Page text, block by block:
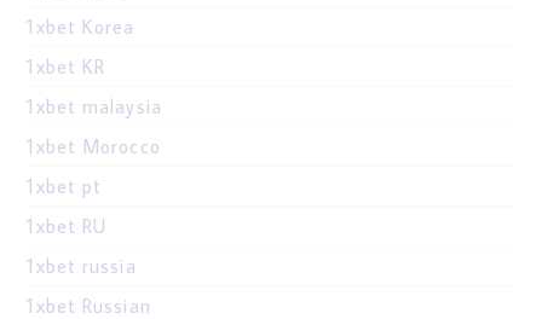
1xbet Korea
1xbet KR
1xbet malaysia
1xbet Morocco
1xbet pt
1xbet RU
1xbet russia
1xbet Russian